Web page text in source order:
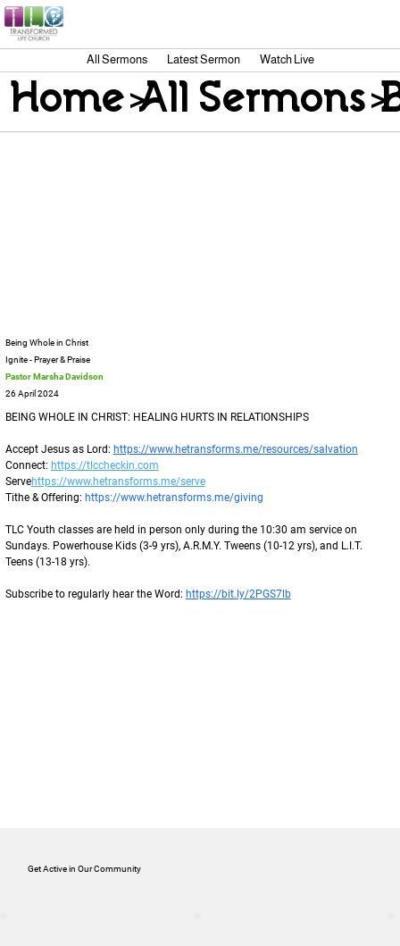
All Sermons Latest Sermon Watch Live
Being Whole in Christ
Ignite - Prayer & Praise
Pastor Marsha Davidson
26 April 2024
BEING WHOLE IN CHRIST: HEALING HURTS IN RELATIONSHIPS
Accept Jesus as Lord: https://www.hetransforms.me/resources/salvation
Connect: https://tlccheckin.com
Servehttps://www.hetransforms.me/serve
Tithe & Offering: https://www.hetransforms.me/giving
TLC Youth classes are held in person only during the 10:30 am service on
Sundays. Powerhouse Kids (3-9 yrs), A.R.M.Y. Tweens (10-12 yrs), and L.I.T.
Teens (13-18 yrs).
Subscribe to regularly hear the Word: https://bit.ly/2PGS7lb
Get Active in Our Community
Home>All Sermons>